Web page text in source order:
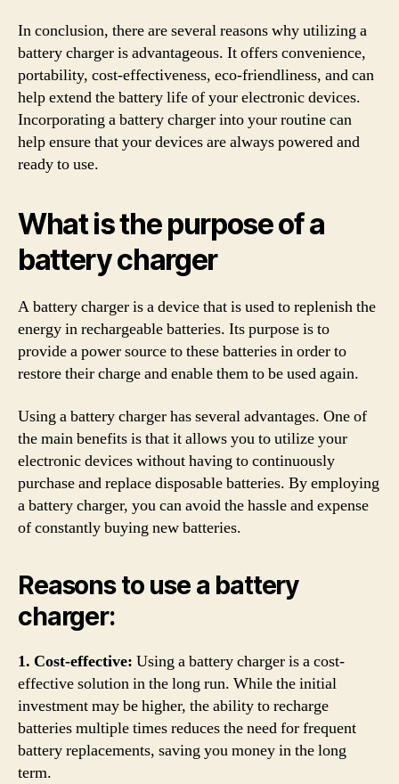
In conclusion, there are several reasons why utilizing a
battery charger is advantageous. It offers convenience,
portability, cost-effectiveness, eco-friendliness, and can
help extend the battery life of your electronic devices.
Incorporating a battery charger into your routine can
help ensure that your devices are always powered and
ready to use.
What is the purpose of a
battery charger
A battery charger is a device that is used to replenish the
energy in rechargeable batteries. Its purpose is to
provide a power source to these batteries in order to
restore their charge and enable them to be used again.
Using a battery charger has several advantages. One of
the main benefits is that it allows you to utilize your
electronic devices without having to continuously
purchase and replace disposable batteries. By employing
a battery charger, you can avoid the hassle and expense
of constantly buying new batteries.
Reasons to use a battery
charger:
1. Cost-effective: Using a battery charger is a cost-
effective solution in the long run. While the initial
investment may be higher, the ability to recharge
batteries multiple times reduces the need for frequent
battery replacements, saving you money in the long
term.